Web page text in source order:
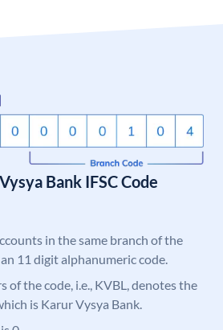
Bank IFSC Code
in the same branch of the
11 digit alphanumeric code.
of the code, i.e., KVBL, denotes the
is Karur Vysya Bank.